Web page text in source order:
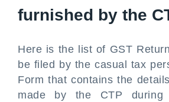
furnished by the
Here is the list of GST
be filed by the casual tax
Form that contains the
made by the CTP